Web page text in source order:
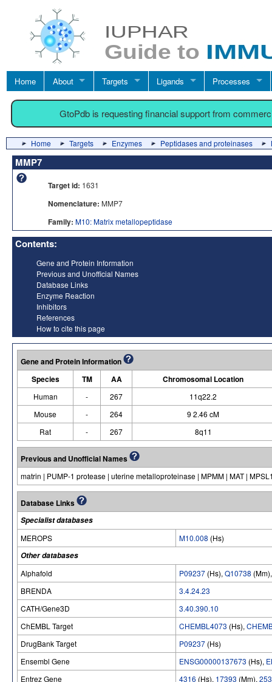
Home About Targets Ligands Processes
GtoPdb is requesting financial support from
Home Targets Enzymes Peptidases and proteinases
MMP7
Target id: 1631
Nomenclature: MMP7
Family: M10: Matrix metallopeptidase
Contents:
Gene and Protein Information
Previous and Unofficial Names
Database Links
Enzyme Reaction
Inhibitors
References
How to cite this page
Gene and Protein Information
Species
TM AA Chromosomal Location
Human - 267
11q22.2
Mouse
- 264
9 2.46 cM
Rat
- 267 8q11
Previous and Unofficial Names
matrin | PUMP-1 protease | uterine metalloproteinase | MPMM | MAT |
Database Links
Specialist databases
MEROPS
M10.008 (Hs)
Other databases
Alphafold
P09237 (Hs), Q10738
BRENDA
3.4.24.23
CATH/Gene3D
3.40.390.10
ChEMBL Target
CHEMBL4073 (Hs),
DrugBank Target
P09237 (Hs)
Ensembl Gene
ENSG00000137673 (Hs),
Entrez Gene
4316 (Hs), 17393 (Mm),